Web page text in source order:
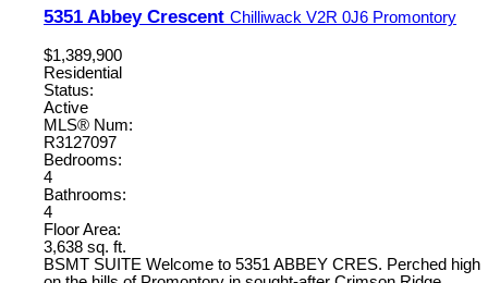
5351 Abbey Crescent Chilliwack V2R 0J6 Promontory
$1,389,900
Residential
Status:
Active
MLS® Num:
R3127097
Bedrooms:
4
Bathrooms:
4
Floor Area:
3,638 sq. ft.
BSMT SUITE Welcome to 5351 ABBEY CRES. Perched high